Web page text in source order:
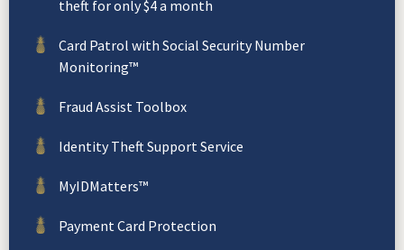
theft for only $4 a month
Card Patrol with Social Security Number
Monitoring™
Fraud Assist Toolbox
Identity Theft Support Service
MyIDMatters™
Payment Card Protection